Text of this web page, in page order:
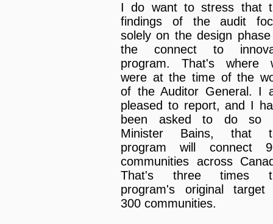
I do want to stress that
findings of the audit
solely on the design
the connect to
program. That's where
were at the time of the
of the Auditor General. I
pleased to report, and I
been asked to do so
Minister Bains, that
program will connect
communities across
That's three times
program's original target
300 communities.